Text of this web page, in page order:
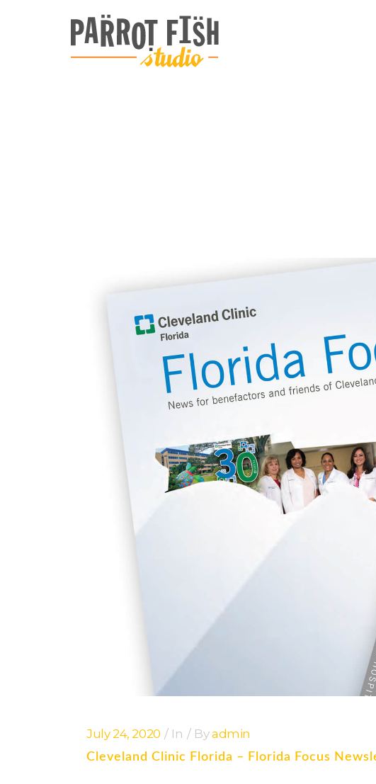
July 24, 2020 In Byadmin
Cleveland Clinic Florida – Florida Focus